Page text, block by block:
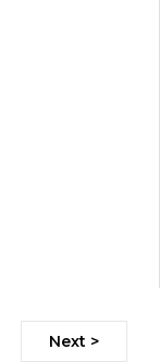
Next >